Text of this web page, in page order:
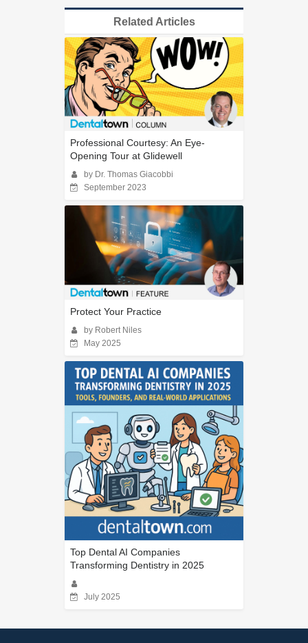
Related Articles
Professional Courtesy: An Eye-
Opening Tour at Glidewell
by Dr. Thomas Giacobbi
September 2023
Protect Your Practice
by Robert Niles
May 2025
Top Dental AI Companies
Transforming Dentistry in 2025
July 2025